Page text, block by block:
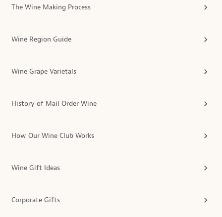
The Wine Making Process
Wine Region Guide
Wine Grape Varietals
History of Mail Order Wine
How Our Wine Club Works
Wine Gift Ideas
Corporate Gifts